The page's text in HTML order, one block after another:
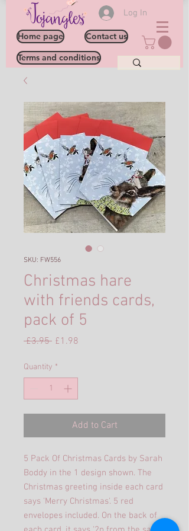
Log In
Home page
Contact us
Terms and conditions
SKU: FW556
Christmas hare
with friends cards,
pack of 5
£3.95 Regular
£1.98
Quantity *
Add to Cart
5 Pack Of Christmas Cards by Sarah
Boddy in the 1 design shown. The
Christmas greeting inside each card
says 'Merry Christmas'. 5 red
envelopes included. On the back of